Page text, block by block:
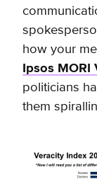
how your
Ipsos MORI
politicians
them